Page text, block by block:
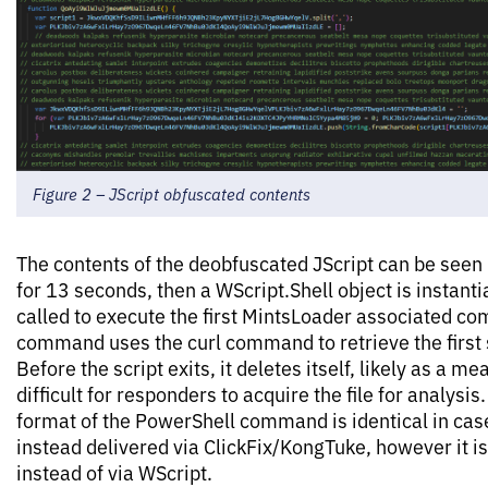
Figure 2 – JScript obfuscated contents
The contents of the deobfuscated JScript can be
for 13 seconds, then a WScript.Shell object is
called to execute the first MintsLoader associated
command uses the curl command to retrieve the
Before the script exits, it deletes itself, likely as a
difficult for responders to acquire the file for
format of the PowerShell command is identical in
instead delivered via ClickFix/KongTuke, however it
instead of via WScript.